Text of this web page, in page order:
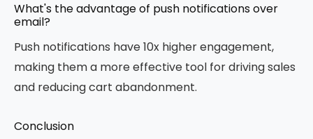
What's the advantage of push notifications over
email?
Push notifications have 10x higher engagement,
making them a more effective tool for driving sales
and reducing cart abandonment.
Conclusion